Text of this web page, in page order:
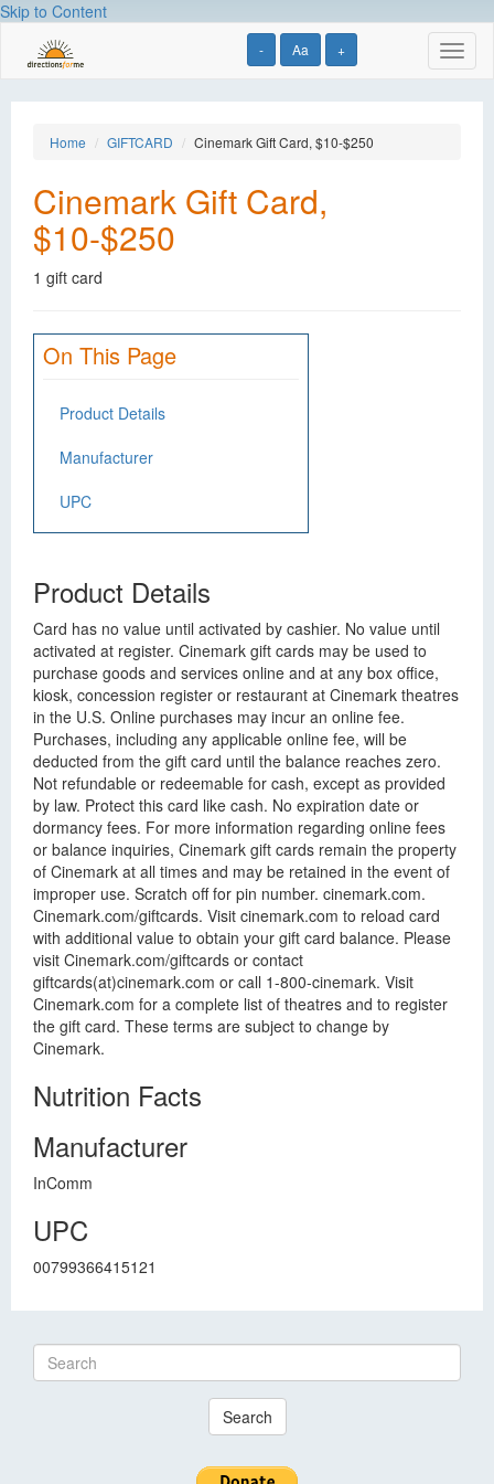
Skip to Content
- Aa +
Home GIFTCARD Cinemark Gift Card, $10-$250
Cinemark Gift Card,
$10-$250
1 gift card
On This Page
Product Details
Manufacturer
UPC
Product Details
Card has no value until activated by cashier. No value until
activated at register. Cinemark gift cards may be used to
purchase goods and services online and at any box office,
kiosk, concession register or restaurant at Cinemark theatres
in the U.S. Online purchases may incur an online fee.
Purchases, including any applicable online fee, will be
deducted from the gift card until the balance reaches zero.
Not refundable or redeemable for cash, except as provided
by law. Protect this card like cash. No expiration date or
dormancy fees. For more information regarding online fees
or balance inquiries, Cinemark gift cards remain the property
of Cinemark at all times and may be retained in the event of
improper use. Scratch off for pin number. cinemark.com.
Cinemark.com/giftcards. Visit cinemark.com to reload card
with additional value to obtain your gift card balance. Please
visit Cinemark.com/giftcards or contact
giftcards(at)cinemark.com or call 1-800-cinemark. Visit
Cinemark.com for a complete list of theatres and to register
the gift card. These terms are subject to change by
Cinemark.
Nutrition Facts
Manufacturer
InComm
UPC
00799366415121
Search